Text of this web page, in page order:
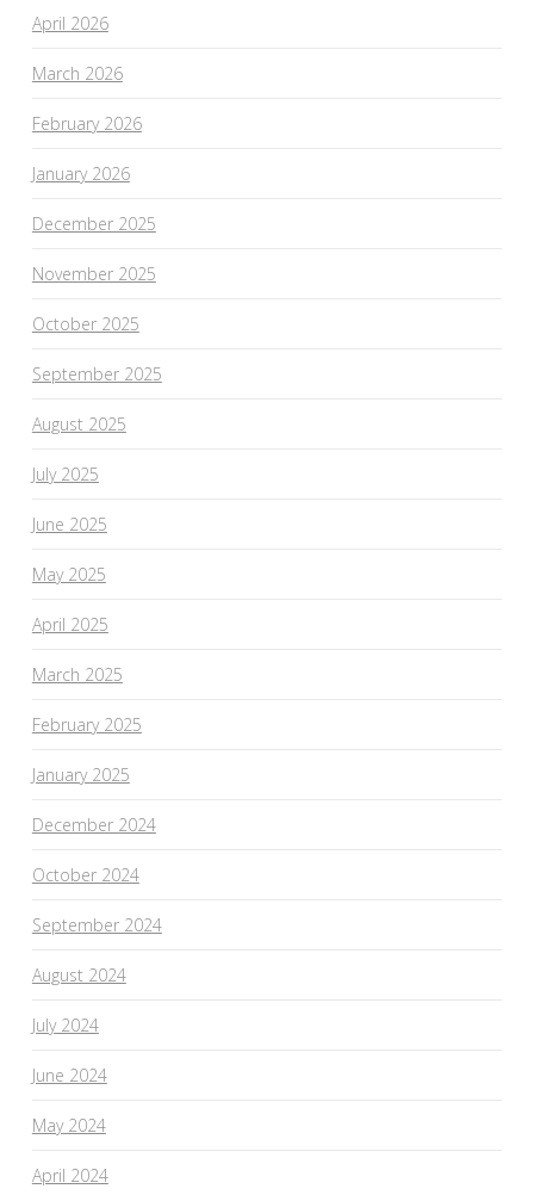
April 2026
March 2026
February 2026
January 2026
December 2025
November 2025
October 2025
September 2025
August 2025
July 2025
June 2025
May 2025
April 2025
March 2025
February 2025
January 2025
December 2024
October 2024
September 2024
August 2024
July 2024
June 2024
May 2024
April 2024